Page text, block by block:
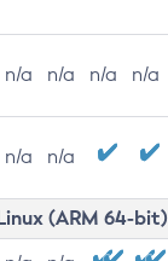
n/a n/a n/a n/a
n/a n/a
(ARM 64-bit)